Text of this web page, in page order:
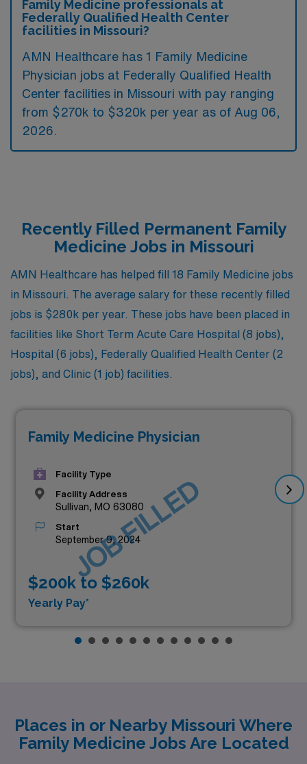
Family Medicine professionals at
Federally Qualified Health Center
facilities in Missouri?
AMN Healthcare has 1 Family Medicine
Physician jobs at Federally Qualified Health
Center facilities in Missouri with pay ranging
from $270k to $320k per year as of Aug 06,
2026
Recently Filled Permanent Family
Medicine Jobs in Missouri
AMN Healthcare has helped fill 18 Family Medicine jobs
in Missouri. The average salary for these recently filled
jobs is $280k per year. These jobs have been placed in
facilities like Short Term Acute Care Hospital (8 jobs),
Hospital (6 jobs), Federally Qualified Health Center (2
jobs), and Clinic (1 job) facilities.
Family Medicine Physician
Facility Type
Facility Address
Sullivan, MO 63080
Start
September 9, 2024
$200k to $260k
Yearly Pay*
JOB FILLED
Places in or Nearby Missouri Where
Family Medicine Jobs Are Located